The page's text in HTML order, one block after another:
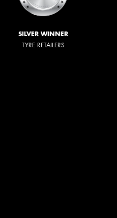
SILVER WINNER
TYRE RETAILERS